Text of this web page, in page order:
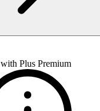
with Plus Premium